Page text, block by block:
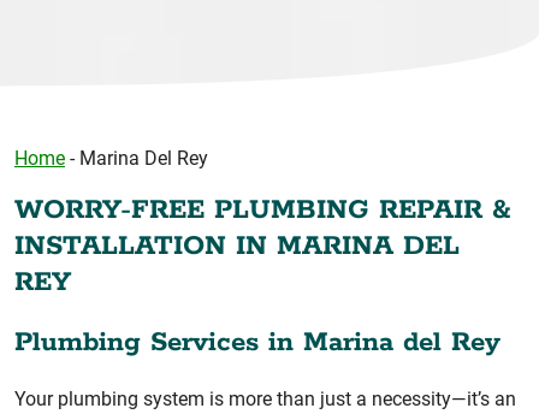
Home - Marina Del Rey
WORRY-FREE PLUMBING REPAIR &
INSTALLATION IN MARINA DEL
REY
Plumbing Services in Marina del Rey
Your plumbing system is more than just a necessity—it’s an